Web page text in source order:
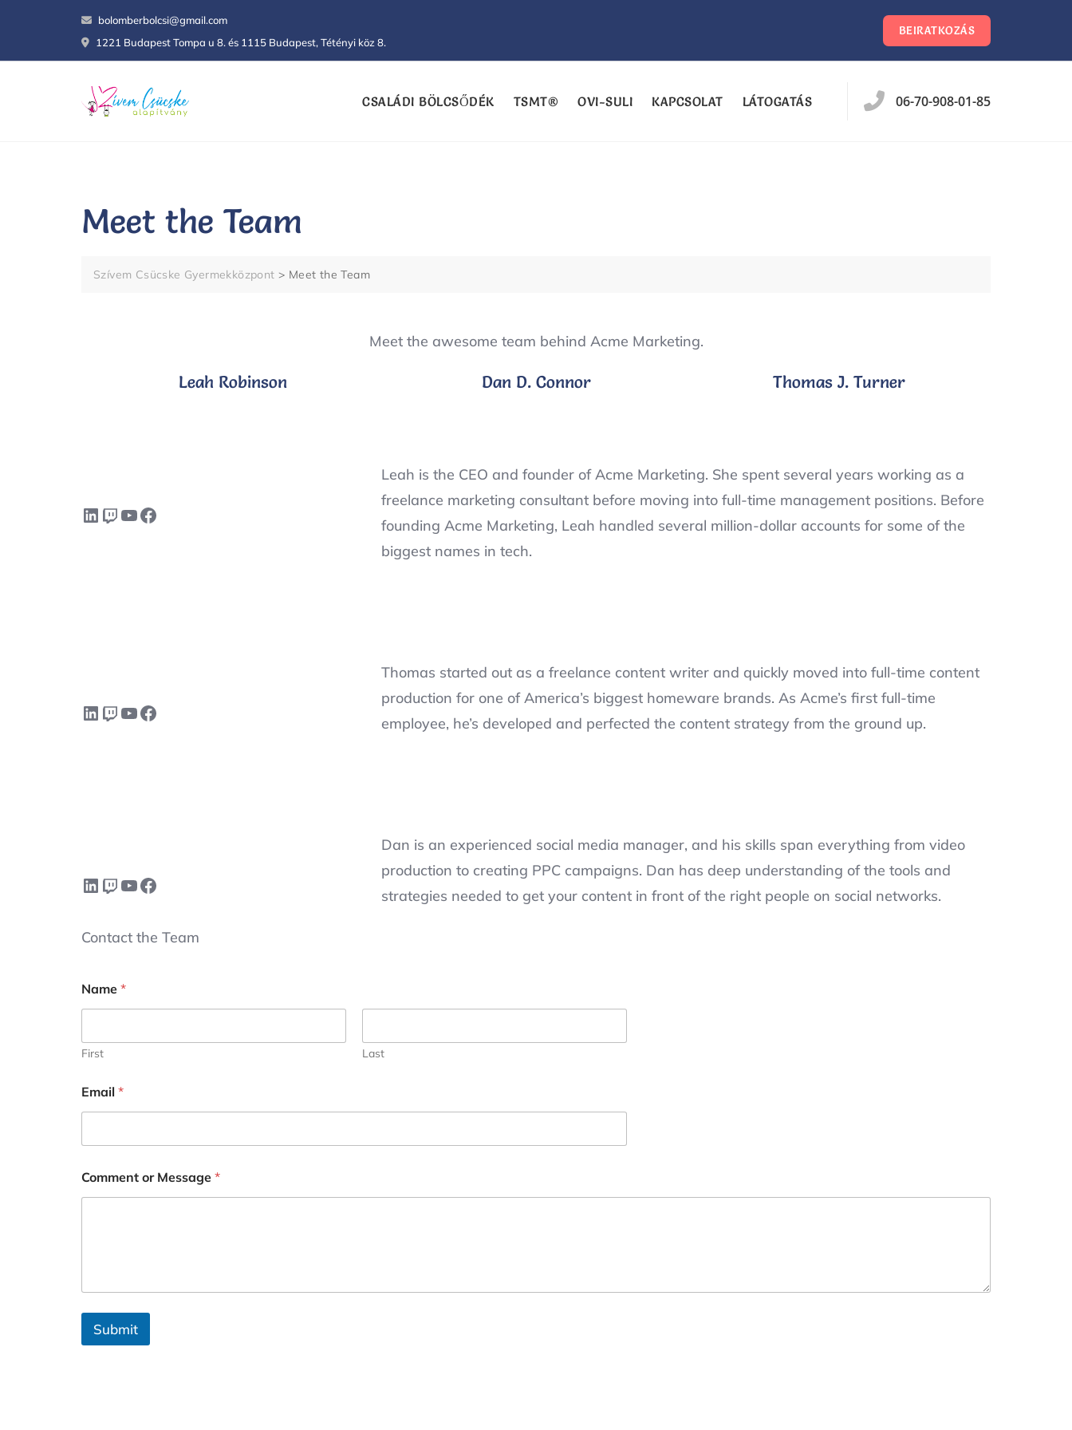
bolomberbolcsi@gmail.com
1221 Budapest Tompa u 8. és 1115 Budapest, Tétényi köz 8.
BEIRATKOZÁS
CSALÁDI BÖLCSŐDÉK TSMT® OVI-SULI KAPCSOLAT LÁTOGATÁS 06-70-908-01-85
Meet the Team
Szívem Csücske Gyermekközpont > Meet the Team
Meet the awesome team behind Acme Marketing.
Leah Robinson Dan D. Connor Thomas J. Turner
LinkedIn Twitch YouTube Facebook
Leah is the CEO and founder of Acme Marketing. She spent several years working as a
freelance marketing consultant before moving into full-time management positions. Before
founding Acme Marketing, Leah handled several million-dollar accounts for some of the
biggest names in tech.
LinkedIn Twitch YouTube Facebook
Thomas started out as a freelance content writer and quickly moved into full-time content
production for one of America’s biggest homeware brands. As Acme’s first full-time
employee, he’s developed and perfected the content strategy from the ground up.
LinkedIn Twitch YouTube Facebook
Dan is an experienced social media manager, and his skills span everything from video
production to creating PPC campaigns. Dan has deep understanding of the tools and
strategies needed to get your content in front of the right people on social networks.
Contact the Team
Name *
First Last
Email *
Comment or Message *
Submit